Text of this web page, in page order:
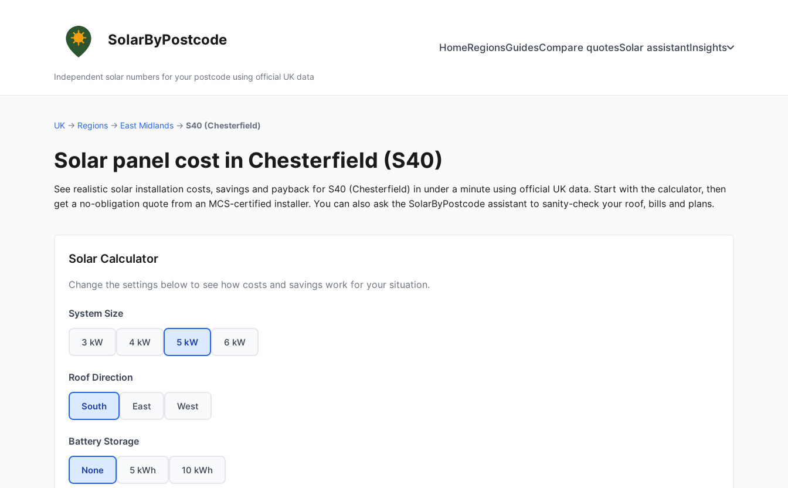
SolarByPostcode
Independent solar numbers for your postcode using official UK data
HomeRegionsGuidesCompare quotesSolar assistantInsights
UK → Regions → East Midlands → S40 (Chesterfield)
Solar panel cost in Chesterfield (S40)
See realistic solar installation costs, savings and payback for S40 (Chesterfield) in under a minute using official UK data. Start with the calculator, then
get a no-obligation quote from an MCS-certified installer. You can also ask the SolarByPostcode assistant to sanity-check your roof, bills and plans.
Solar Calculator
Change the settings below to see how costs and savings work for your situation.
System Size
3 kW 4 kW 5 kW 6 kW
Roof Direction
South East West
Battery Storage
None 5 kWh 10 kWh